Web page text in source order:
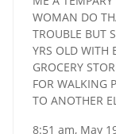
WOMAN DO
TROUBLE BUT
YRS OLD WITH
GROCERY
FOR WALKING
TO ANOTHER
8:51 am, May